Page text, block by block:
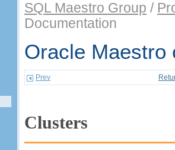
SQL Maestro Group /
Documentation
Oracle Maestro
Prev
Clusters